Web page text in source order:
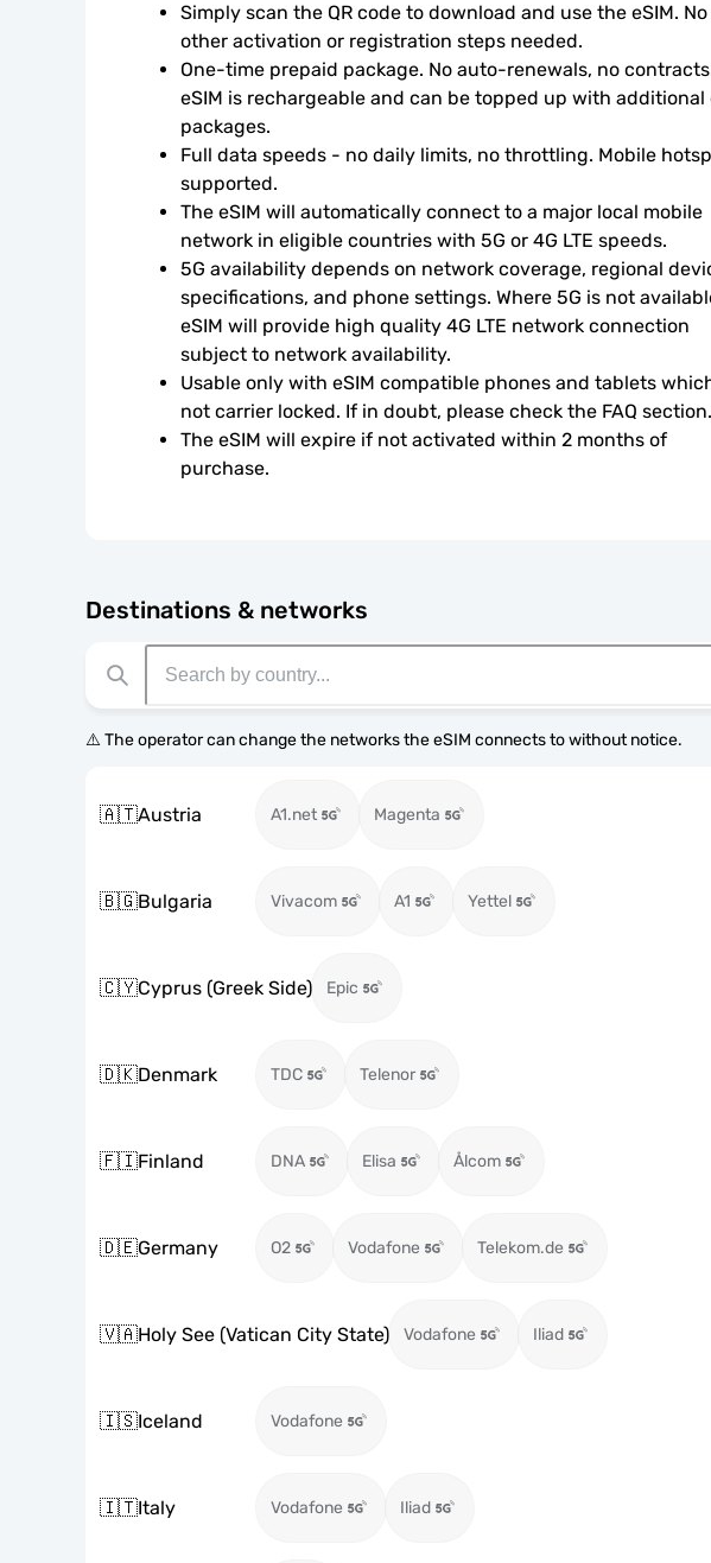
Simply scan the QR code to download and use the eSIM. No
other activation or registration steps needed.
One-time prepaid package. No auto-renewals, no
eSIM is rechargeable and can be topped up with additional
packages.
Full data speeds - no daily limits, no throttling. Mobile
supported.
The eSIM will automatically connect to a major local mobile
network in eligible countries with 5G or 4G LTE speeds.
5G availability depends on network coverage, regional
specifications, and phone settings. Where 5G is not
eSIM will provide high quality 4G LTE network connection
subject to network availability.
Usable only with eSIM compatible phones and tablets
not carrier locked. If in doubt, please check the FAQ section.
The eSIM will expire if not activated within 2 months of
purchase.
Destinations & networks
⚠️ The operator can change the networks the eSIM connects to without notice.
🇦🇹Austria A1.net Magenta
🇧🇬Bulgaria Vivacom A1 Yettel
🇨🇾Cyprus (Greek Side) Epic
🇩🇰Denmark TDC Telenor
🇫🇮Finland DNA Elisa Ålcom
🇩🇪Germany O2 Vodafone Telekom.de
🇻🇦Holy See (Vatican City State) Vodafone Iliad
🇮🇸Iceland Vodafone
🇮🇹Italy Vodafone Iliad